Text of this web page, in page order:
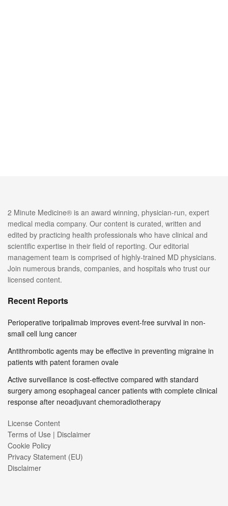
2 Minute Medicine® is an award winning, physician-run, expert
medical media company. Our content is curated, written and
edited by practicing health professionals who have clinical and
scientific expertise in their field of reporting. Our editorial
management team is comprised of highly-trained MD physicians.
Join numerous brands, companies, and hospitals who trust our
licensed content.
Recent Reports
Perioperative toripalimab improves event-free survival in non-
small cell lung cancer
Antithrombotic agents may be effective in preventing migraine in
patients with patent foramen ovale
Active surveillance is cost-effective compared with standard
surgery among esophageal cancer patients with complete clinical
response after neoadjuvant chemoradiotherapy
License Content
Terms of Use | Disclaimer
Cookie Policy
Privacy Statement (EU)
Disclaimer